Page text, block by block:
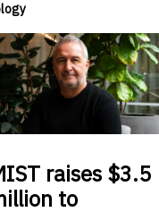
raises $3.5
to